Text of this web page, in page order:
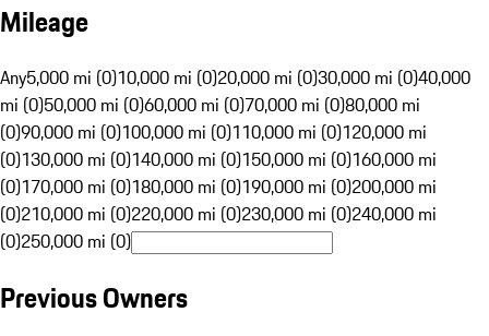
Mileage
Any5,000 mi (0)10,000 mi (0)20,000 mi (0)30,000 mi (0)40,000
mi (0)50,000 mi (0)60,000 mi (0)70,000 mi (0)80,000 mi
(0)90,000 mi (0)100,000 mi (0)110,000 mi (0)120,000 mi
(0)130,000 mi (0)140,000 mi (0)150,000 mi (0)160,000 mi
(0)170,000 mi (0)180,000 mi (0)190,000 mi (0)200,000 mi
(0)210,000 mi (0)220,000 mi (0)230,000 mi (0)240,000 mi
(0)250,000 mi (0)
Previous Owners